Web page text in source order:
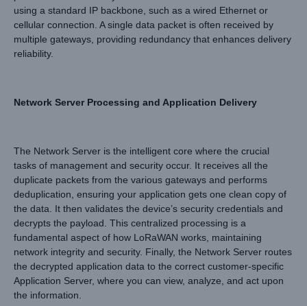
using a standard IP backbone, such as a wired Ethernet or
cellular connection. A single data packet is often received by
multiple gateways, providing redundancy that enhances delivery
reliability.
Network Server Processing and Application Delivery
The Network Server is the intelligent core where the crucial
tasks of management and security occur. It receives all the
duplicate packets from the various gateways and performs
deduplication, ensuring your application gets one clean copy of
the data. It then validates the device’s security credentials and
decrypts the payload. This centralized processing is a
fundamental aspect of how LoRaWAN works, maintaining
network integrity and security. Finally, the Network Server routes
the decrypted application data to the correct customer-specific
Application Server, where you can view, analyze, and act upon
the information.